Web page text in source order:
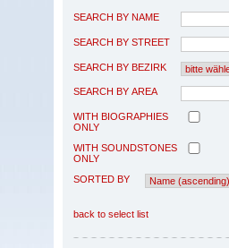
SEARCH BY NAME
SEARCH BY STREET
SEARCH BY BEZIRK
SEARCH BY AREA
WITH BIOGRAPHIES
ONLY
WITH SOUNDSTONES
ONLY
SORTED BY
back to select list